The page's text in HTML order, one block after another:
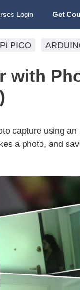
Login Get
PICO
with
capture using an
a photo, and